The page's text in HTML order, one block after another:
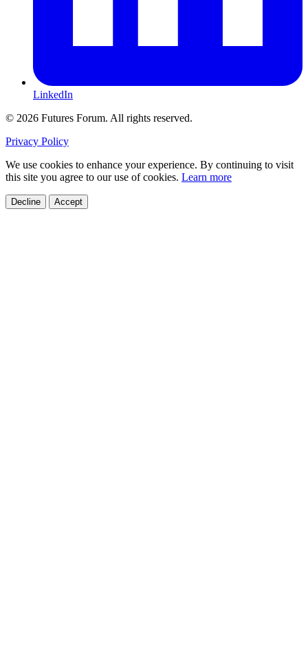
LinkedIn
© 2026 Futures Forum. All rights reserved.
Privacy Policy
We use cookies to enhance your experience. By continuing to visit
this site you agree to our use of cookies. Learn more
Decline Accept